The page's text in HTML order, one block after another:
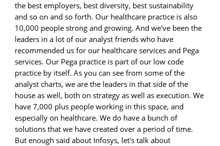
the best employers, best diversity, best sustainability
and so on and so forth. Our healthcare practice is also
10,000 people strong and growing. And we've been the
leaders in a lot of our analyst friends who have
recommended us for our healthcare services and Pega
services. Our Pega practice is part of our low code
practice by itself. As you can see from some of the
analyst charts, we are the leaders in that side of the
house as well, both on strategy as well as execution. We
have 7,000 plus people working in this space, and
especially on healthcare. We do have a bunch of
solutions that we have created over a period of time.
But enough said about Infosys, let's talk about